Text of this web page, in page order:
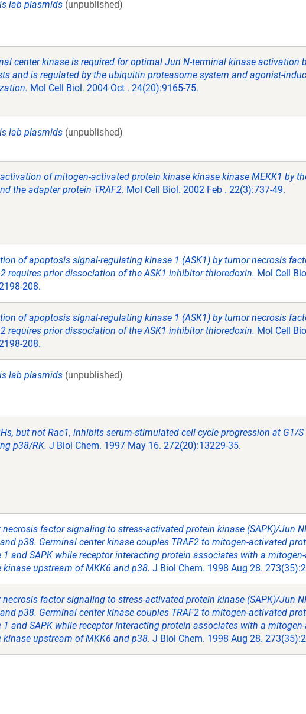
lab plasmids (unpublished)
center kinase is required for optimal Jun N-terminal kinase activation
and is regulated by the ubiquitin proteasome system and agonist-
Mol Cell Biol. 2004 Oct . 24(20):9165-75.
lab plasmids (unpublished)
of mitogen-activated protein kinase kinase kinase MEKK1 by
the adapter protein TRAF2. Mol Cell Biol. 2002 Feb . 22(3):737-49.
of apoptosis signal-regulating kinase 1 (ASK1) by tumor necrosis
requires prior dissociation of the ASK1 inhibitor thioredoxin. Mol Cell
208.
of apoptosis signal-regulating kinase 1 (ASK1) by tumor necrosis
requires prior dissociation of the ASK1 inhibitor thioredoxin. Mol Cell
208.
lab plasmids (unpublished)
but not Rac1, inhibits serum-stimulated cell cycle progression at G1/
p38/RK. J Biol Chem. 1997 May 16. 272(20):13229-35.
necrosis factor signaling to stress-activated protein kinase (SAPK)/Jun
p38. Germinal center kinase couples TRAF2 to mitogen-activated
1 and SAPK while receptor interacting protein associates with a
kinase upstream of MKK6 and p38. J Biol Chem. 1998 Aug 28.
necrosis factor signaling to stress-activated protein kinase (SAPK)/Jun
p38. Germinal center kinase couples TRAF2 to mitogen-activated
1 and SAPK while receptor interacting protein associates with a
kinase upstream of MKK6 and p38. J Biol Chem. 1998 Aug 28.